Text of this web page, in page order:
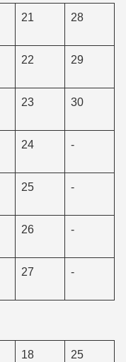
21 28
22 29
23 30
24 -
25 -
26 -
27 -
18 25